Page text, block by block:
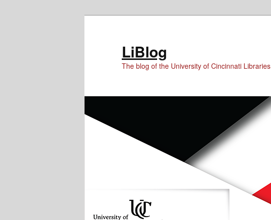
LiBlog
The blog of the University of Cincinnati Libraries